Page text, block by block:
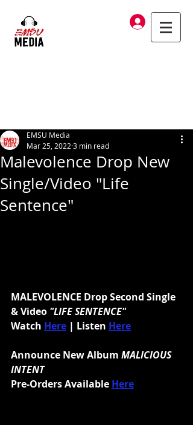
Log In
Malevolence Drop New
Single/Video "Life
Sentence"
EMSU Media
Mar 25, 2022 3 min read
MALEVOLENCE Drop Second Single
& Video "LIFE SENTENCE"
Watch Here | Listen Here
Announce New Album MALICIOUS
INTENT
Pre-Orders Available Here